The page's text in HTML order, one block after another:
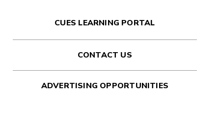
CUES LEARNING PORTAL
CONTACT US
ADVERTISING OPPORTUNITIES